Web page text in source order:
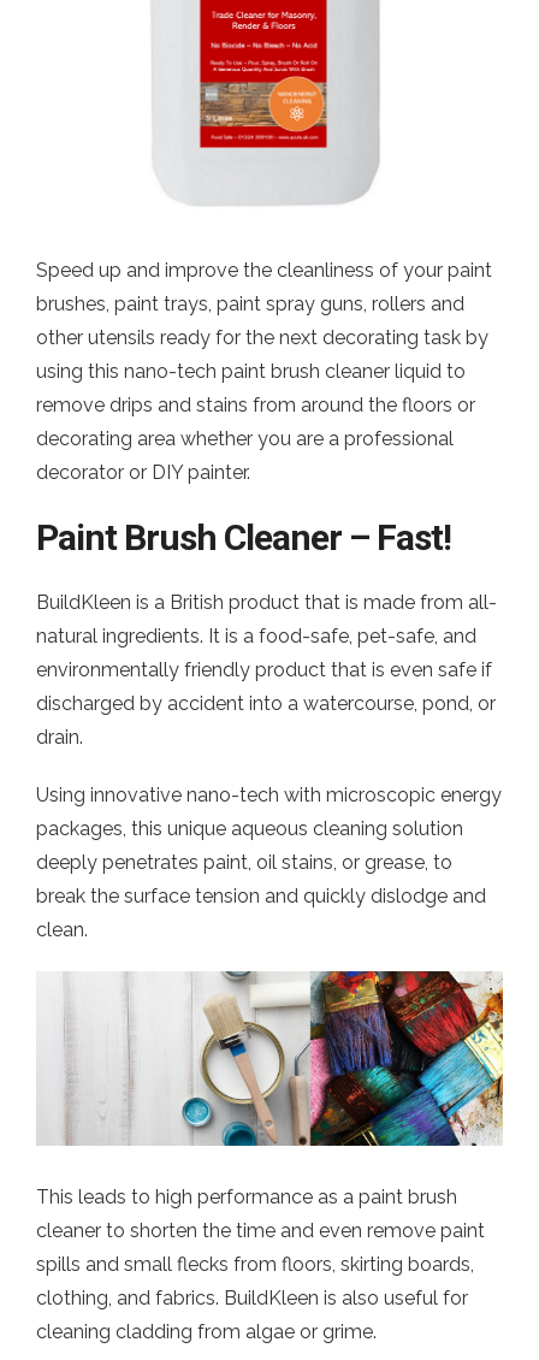
Speed up and improve the cleanliness of your paint
brushes, paint trays, paint spray guns, rollers and
other utensils ready for the next decorating task by
using this nano-tech paint brush cleaner liquid to
remove drips and stains from around the floors or
decorating area whether you are a professional
decorator or DIY painter.
Paint Brush Cleaner – Fast!
BuildKleen is a British product that is made from all-
natural ingredients. It is a food-safe, pet-safe, and
environmentally friendly product that is even safe if
discharged by accident into a watercourse, pond, or
drain.
Using innovative nano-tech with microscopic energy
packages, this unique aqueous cleaning solution
deeply penetrates paint, oil stains, or grease, to
break the surface tension and quickly dislodge and
clean.
This leads to high performance as a paint brush
cleaner to shorten the time and even remove paint
spills and small flecks from floors, skirting boards,
clothing, and fabrics. BuildKleen is also useful for
cleaning cladding from algae or grime.